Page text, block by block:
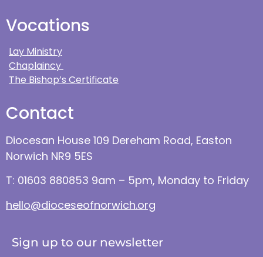
Vocations
Lay Ministry
Chaplaincy
The Bishop’s Certificate
Contact
Diocesan House 109 Dereham Road, Easton
Norwich NR9 5ES
T: 01603 880853 9am – 5pm, Monday to Friday
hello@dioceseofnorwich.org
Sign up to our newsletter